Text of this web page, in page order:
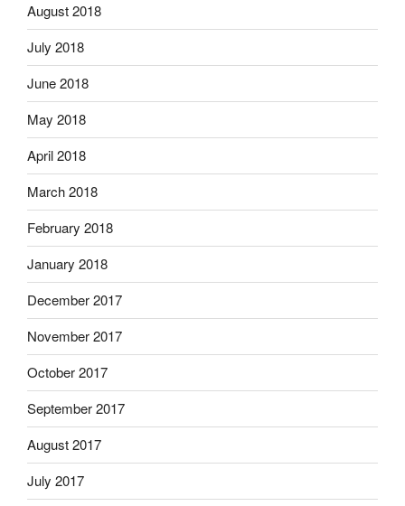
August 2018
July 2018
June 2018
May 2018
April 2018
March 2018
February 2018
January 2018
December 2017
November 2017
October 2017
September 2017
August 2017
July 2017